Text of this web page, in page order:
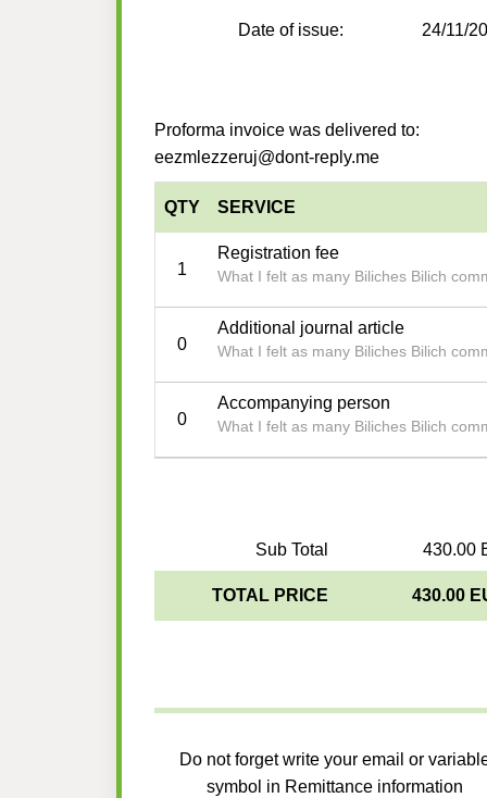
Date of issue: 24/11/
Proforma invoice was delivered to:
eezmlezzeruj@dont-reply.me
QTY SERVICE
1
Registration fee
What I felt as many Biliches Bilich
0
Additional journal article
What I felt as many Biliches Bilich
0
Accompanying person
What I felt as many Biliches Bilich
Sub Total 430.00
TOTAL PRICE 430.00
Do not forget write your email or
symbol in Remittance information